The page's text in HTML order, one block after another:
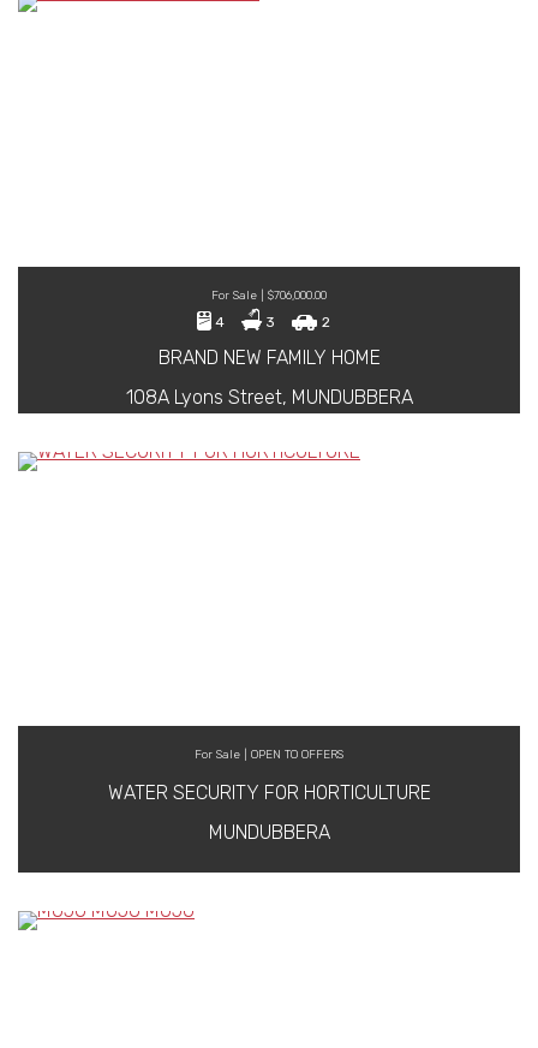
For Sale | $706,000.00
4 3 2
BRAND NEW FAMILY HOME
108A Lyons Street, MUNDUBBERA
For Sale | OPEN TO OFFERS
WATER SECURITY FOR HORTICULTURE
MUNDUBBERA